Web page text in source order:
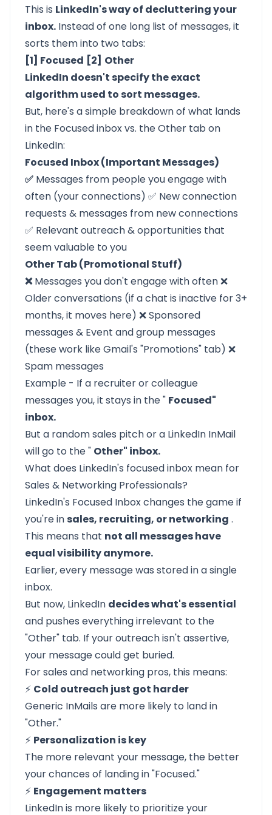
This is LinkedIn's way of decluttering your
inbox. Instead of one long list of messages, it
sorts them into two tabs:
[1] Focused [2] Other
LinkedIn doesn't specify the exact
algorithm used to sort messages.
But, here's a simple breakdown of what lands
in the Focused inbox vs. the Other tab on
LinkedIn:
Focused Inbox (Important Messages)
✅ Messages from people you engage with
often (your connections) ✅ New connection
requests & messages from new connections
✅ Relevant outreach & opportunities that
seem valuable to you
Other Tab (Promotional Stuff)
❌Messages you don't engage with often ❌
Older conversations (if a chat is inactive for 3+
months, it moves here) ❌ Sponsored
messages & Event and group messages
(these work like Gmail's "Promotions" tab) ❌
Spam messages
Example - If a recruiter or colleague
messages you, it stays in the " Focused"
inbox.
But a random sales pitch or a LinkedIn InMail
will go to the " Other" inbox.
What does LinkedIn's focused inbox mean for
Sales & Networking Professionals?
LinkedIn's Focused Inbox changes the game if
you're insales, recruiting, or networking .
This means that not all messages have
equal visibility anymore.
Earlier, every message was stored in a single
inbox.
But now, LinkedIn decides what's essential
and pushes everything irrelevant to the
"Other" tab. If your outreach isn't assertive,
your message could get buried.
For sales and networking pros, this means:
⚡ Cold outreach just got harder
Generic InMails are more likely to land in
"Other."
⚡ Personalization is key
The more relevant your message, the better
your chances of landing in "Focused."
⚡ Engagement matters
LinkedIn is more likely to prioritize your